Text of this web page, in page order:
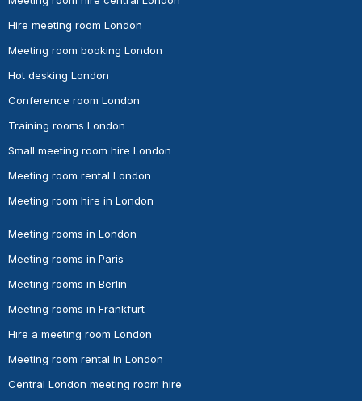
Hire meeting room London
Meeting room booking London
Hot desking London
Conference room London
Training rooms London
Small meeting room hire London
Meeting room rental London
Meeting room hire in London
Meeting rooms in London
Meeting rooms in Paris
Meeting rooms in Berlin
Meeting rooms in Frankfurt
Hire a meeting room London
Meeting room rental in London
Central London meeting room hire